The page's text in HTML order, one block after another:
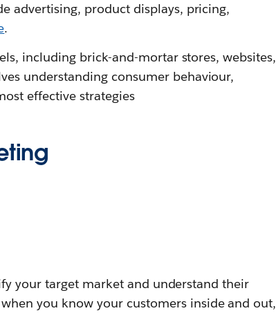
advertising, product displays, pricing,
.
including brick-and-mortar stores, websites,
understanding consumer behaviour,
effective strategies
your target market and understand their
you know your customers inside and out,